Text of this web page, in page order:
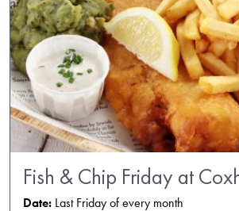
Fish & Chip Friday at
Date: Last Friday of every month